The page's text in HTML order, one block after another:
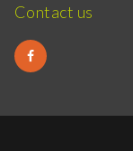
Contact us